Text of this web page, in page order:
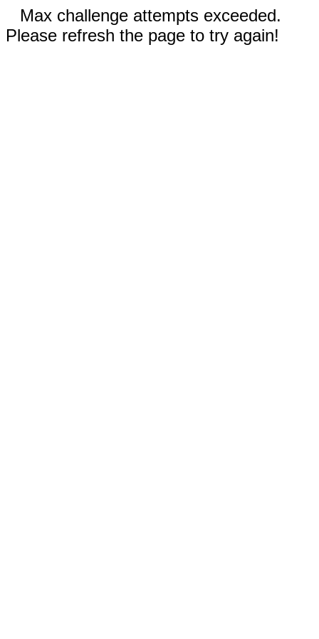
Max challenge attempts exceeded.
Please refresh the page to try again!